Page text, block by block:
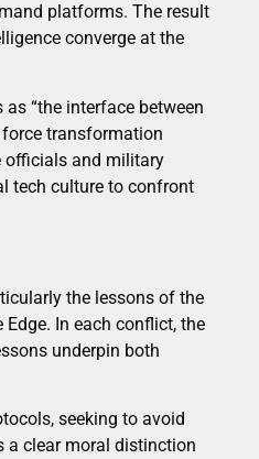
platforms. The result
converge at the
“the interface between
transformation
officials and military
tech culture to confront
the lessons of the
Edge. In each conflict, the
underpin both
seeking to avoid
a clear moral distinction